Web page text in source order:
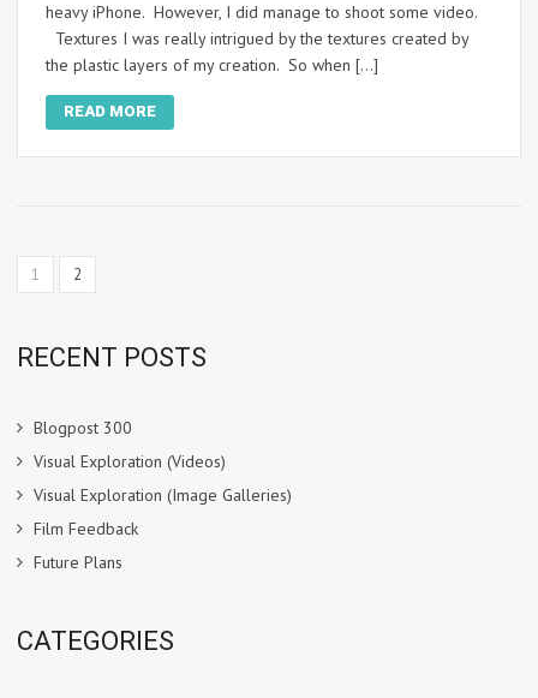
heavy iPhone. However, I did manage to shoot some video.
Textures I was really intrigued by the textures created by
the plastic layers of my creation. So when […]
READ MORE
1 2
RECENT POSTS
Blogpost 300
Visual Exploration (Videos)
Visual Exploration (Image Galleries)
Film Feedback
Future Plans
CATEGORIES